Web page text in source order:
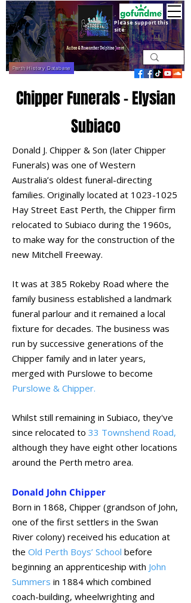
Perth History Database
Please support this
site
Chipper Funerals - Elysian
Subiaco
Donald J. Chipper & Son (later Chipper
Funerals) was one of Western
Australia’s oldest funeral-directing
families. Originally located at 1023-1025
Hay Street East Perth, the Chipper firm
relocated to Subiaco during the 1960s,
to make way for the construction of the
new Mitchell Freeway.
It was at 385 Rokeby Road where the
family business established a landmark
funeral parlour and it remained a local
fixture for decades. The business was
run by successive generations of the
Chipper family and in later years,
merged with Purslowe to become
Purslowe & Chipper.
Whilst still remaining in Subiaco, they've
since relocated to 33 Townshend Road,
although they have eight other locations
around the Perth metro area.
Donald John Chipper
Born in 1868, Chipper (grandson of John,
one of the first settlers in the Swan
River colony) received his education at
the Old Perth Boys’ School before
beginning an apprenticeship with John
Summers in 1884 which combined
coach-building, wheelwrighting and